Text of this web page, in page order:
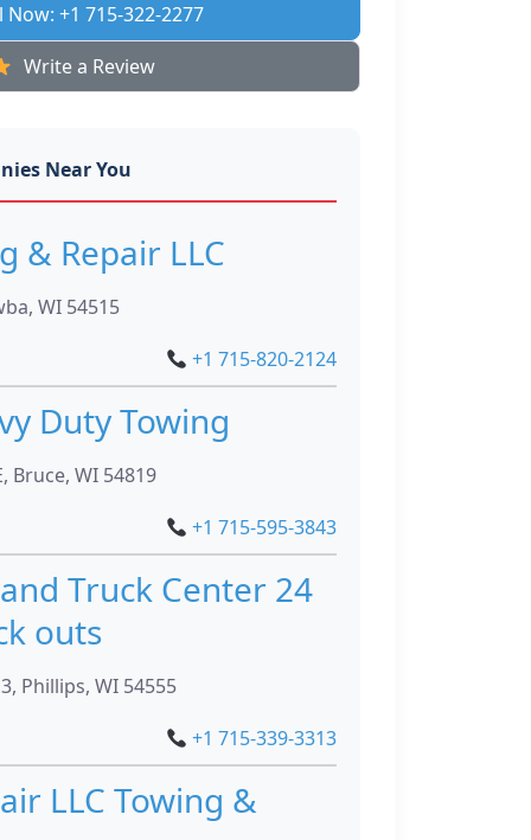
Now: +1 715-322-2277
Write a Review
Near You
& Repair LLC
WI 54515
+1 715-820-2124
Duty Towing
Bruce, WI 54819
+1 715-595-3843
Truck Center 24
outs
Phillips, WI 54555
+1 715-339-3313
LLC Towing &